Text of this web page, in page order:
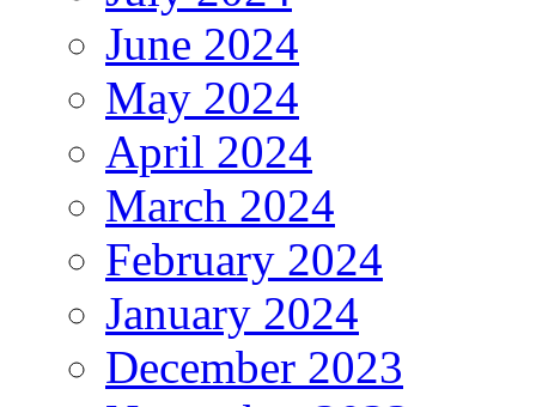
June 2024
May 2024
April 2024
March 2024
February 2024
January 2024
December 2023